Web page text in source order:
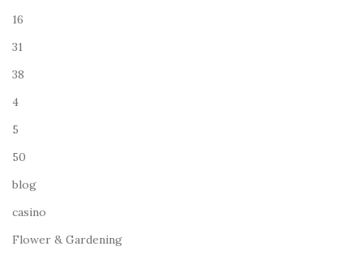
16
31
38
4
5
50
blog
casino
Flower & Gardening